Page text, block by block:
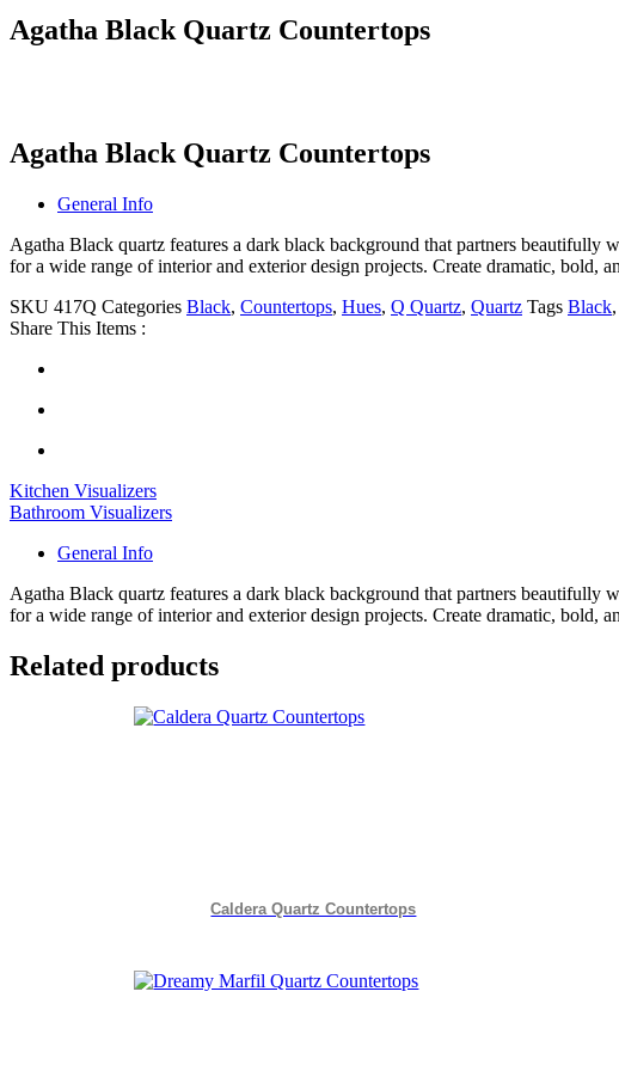
Agatha Black Quartz Countertops
Agatha Black Quartz Countertops
General Info
Agatha Black quartz features a dark black background that partners
for a wide range of interior and exterior design projects. Create dramatic, bold,
SKU 417Q Categories Black, Countertops, Hues, Q Quartz, Quartz Tags Black,
Share This Items :
Kitchen Visualizers
Bathroom Visualizers
General Info
Agatha Black quartz features a dark black background that partners
for a wide range of interior and exterior design projects. Create dramatic, bold,
Related products
Caldera Quartz Countertops